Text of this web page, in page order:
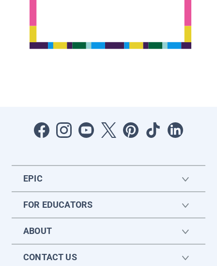
EPIC
FOR EDUCATORS
ABOUT
CONTACT US